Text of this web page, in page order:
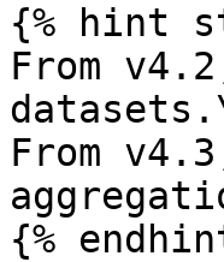
{% hint
From
From
{%